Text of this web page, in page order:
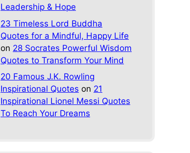
Leadership & Hope
23 Timeless Lord Buddha
Quotes for a Mindful, Happy Life
on 28 Socrates Powerful Wisdom
Quotes to Transform Your Mind
20 Famous J.K. Rowling
Inspirational Quotes on 21
Inspirational Lionel Messi Quotes
To Reach Your Dreams